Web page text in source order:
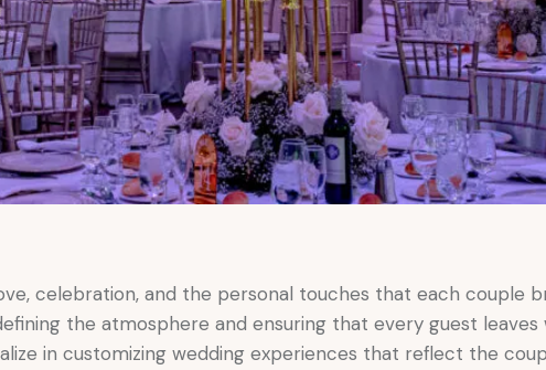
celebration, and the personal touches that each couple
the atmosphere and ensuring that every guest leaves
in customizing wedding experiences that reflect the